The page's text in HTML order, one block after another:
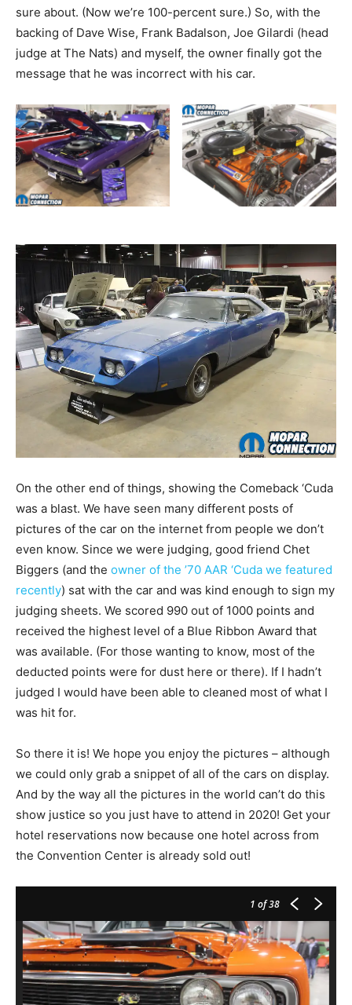
sure about. (Now we’re 100-percent sure.) So, with the
backing of Dave Wise, Frank Badalson, Joe Gilardi (head
judge at The Nats) and myself, the owner finally got the
message that he was incorrect with his car.
On the other end of things, showing the Comeback ‘Cuda
was a blast. We have seen many different posts of
pictures of the car on the internet from people we don’t
even know. Since we were judging, good friend Chet
Biggers (and the owner of the ’70 AAR ‘Cuda we featured
recently) sat with the car and was kind enough to sign my
judging sheets. We scored 990 out of 1000 points and
received the highest level of a Blue Ribbon Award that
was available. (For those wanting to know, most of the
deducted points were for dust here or there). If I hadn’t
judged I would have been able to cleaned most of what I
was hit for.
So there it is! We hope you enjoy the pictures – although
we could only grab a snippet of all of the cars on display.
And by the way all the pictures in the world can’t do this
show justice so you just have to attend in 2020! Get your
hotel reservations now because one hotel across from
the Convention Center is already sold out!
1 of 38